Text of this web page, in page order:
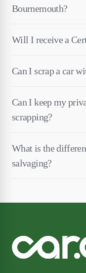
Bournemouth?
Will I receive a
Can I scrap a car
Can I keep my
scrapping?
What is the
salvaging?